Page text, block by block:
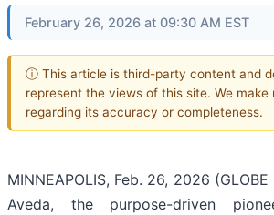
February 26, 2026 at 09:30 AM EST
ⓘ This article is third-party content and
represent the views of this site. We make
regarding its accuracy or completeness.
MINNEAPOLIS, Feb. 26, 2026 (GLOBE
Aveda, the purpose-driven